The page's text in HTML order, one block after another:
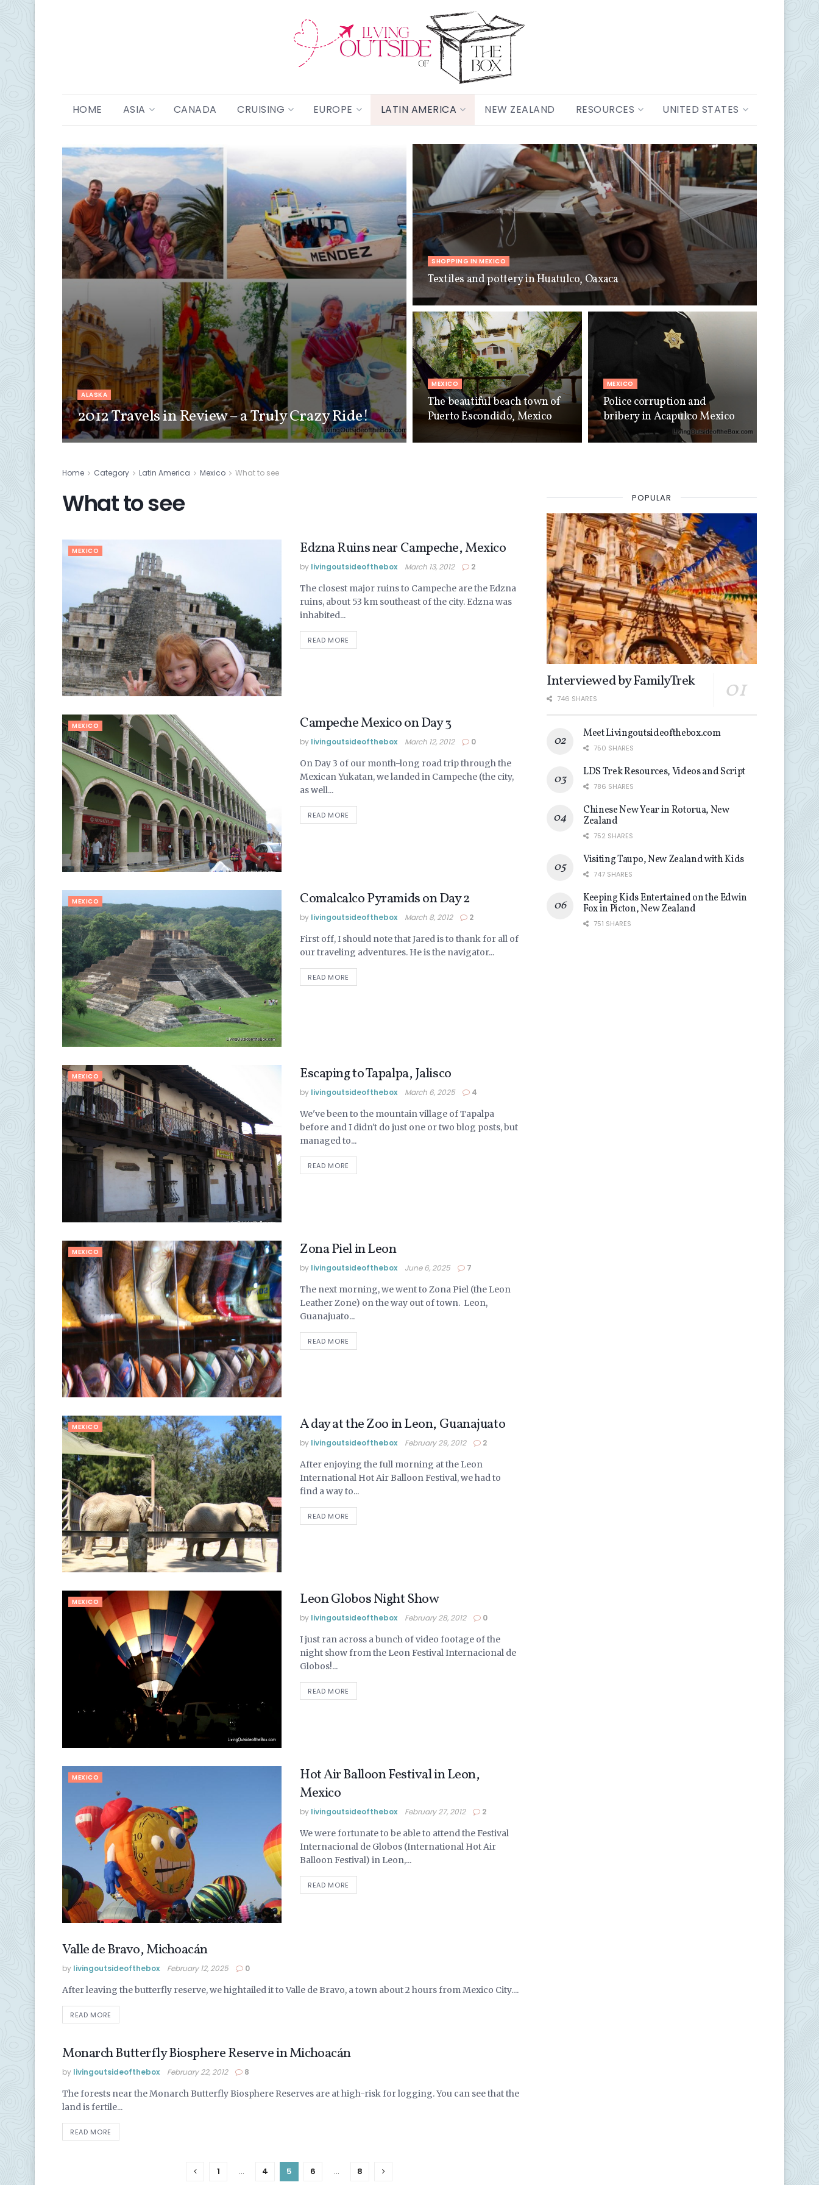
HOME ASIA CANADA CRUISING EUROPE LATIN AMERICA NEW ZEALAND RESOURCES UNITED STATES
ALASKA
2012 Travels in Review – a Truly Crazy Ride!
SHOPPING IN MEXICO
Textiles and pottery in Huatulco, Oaxaca
MEXICO
The beautiful beach town of
Puerto Escondido, Mexico
MEXICO
Police corruption and
bribery in Acapulco Mexico
Home Category Latin America Mexico What to see
What to see
MEXICO Edzna Ruins near Campeche, Mexico
by livingoutsideofthebox March 13, 2012 2
The closest major ruins to Campeche are the Edzna
ruins, about 53 km southeast of the city. Edzna was
inhabited...
READ MORE
MEXICO Campeche Mexico on Day 3
by livingoutsideofthebox March 12, 2012 0
On Day 3 of our month-long road trip through the
Mexican Yukatan, we landed in Campeche (the city,
as well...
READ MORE
MEXICO Comalcalco Pyramids on Day 2
by livingoutsideofthebox March 8, 2012 2
First off, I should note that Jared is to thank for all of
our traveling adventures. He is the navigator...
READ MORE
MEXICO Escaping to Tapalpa, Jalisco
by livingoutsideofthebox March 6, 2025 4
We've been to the mountain village of Tapalpa
before and I didn't do just one or two blog posts, but
managed to...
READ MORE
MEXICO Zona Piel in Leon
by livingoutsideofthebox June 6, 2025 7
The next morning, we went to Zona Piel (the Leon
Leather Zone) on the way out of town. Leon,
Guanajuato...
READ MORE
MEXICO A day at the Zoo in Leon, Guanajuato
by livingoutsideofthebox February 29, 2012 2
After enjoying the full morning at the Leon
International Hot Air Balloon Festival, we had to
find a way to...
READ MORE
MEXICO Leon Globos Night Show
by livingoutsideofthebox February 28, 2012 0
I just ran across a bunch of video footage of the
night show from the Leon Festival Internacional de
Globos!...
READ MORE
MEXICO
Hot Air Balloon Festival in Leon,
Mexico
by livingoutsideofthebox February 27, 2012 2
We were fortunate to be able to attend the Festival
Internacional de Globos (International Hot Air
Balloon Festival) in Leon,...
READ MORE
MEXICO
Valle de Bravo, Michoacán
by livingoutsideofthebox February 12, 2025 0
After leaving the butterfly reserve, we hightailed it to Valle de Bravo, a town about 2 hours from Mexico City....
READ MORE
MEXICO
Monarch Butterfly Biosphere Reserve in Michoacán
by livingoutsideofthebox February 22, 2012 8
The forests near the Monarch Butterfly Biosphere Reserves are at high-risk for logging. You can see that the
land is fertile...
READ MORE
1 … 4 5 6 … 8
POPULAR
Interviewed by FamilyTrek
746 SHARES
Meet Livingoutsideofthebox.com
750 SHARES
LDS Trek Resources, Videos and Script
786 SHARES
Chinese New Year in Rotorua, New
Zealand
752 SHARES
Visiting Taupo, New Zealand with Kids
747 SHARES
Keeping Kids Entertained on the Edwin
Fox in Picton, New Zealand
751 SHARES